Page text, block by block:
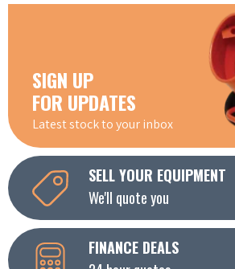
SIGN UP
FOR UPDATES
Latest stock to your inbox
SELL YOUR EQUIPMENT
We'll quote you
FINANCE DEALS